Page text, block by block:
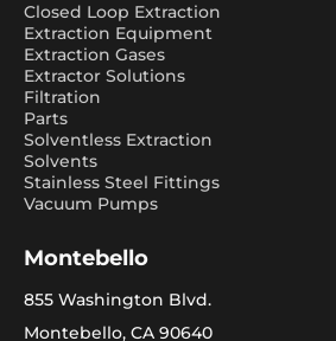
Closed Loop Extraction
Extraction Equipment
Extraction Gases
Extractor Solutions
Filtration
Parts
Solventless Extraction
Solvents
Stainless Steel Fittings
Vacuum Pumps
Montebello
855 Washington Blvd.
Montebello, CA 90640